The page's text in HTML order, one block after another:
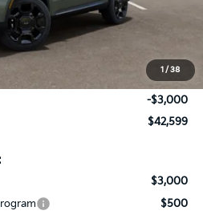
1 / 38
$45,850
+$749
$45,599
-$3,000
$42,599
$3,000
$500